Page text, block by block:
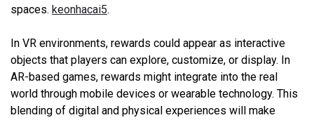
spaces. keonhacai5.
In VR environments, rewards could appear as interactive
objects that players can explore, customize, or display. In
AR-based games, rewards might integrate into the real
world through mobile devices or wearable technology. This
blending of digital and physical experiences will make